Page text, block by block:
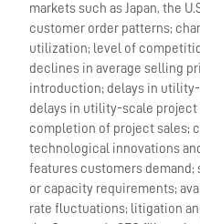
markets such as Japan, the
customer order patterns;
utilization; level of
declines in average selling
introduction; delays in
delays in utility-scale
completion of project sales;
technological innovations
features customers
or capacity requirements;
rate fluctuations; litigation